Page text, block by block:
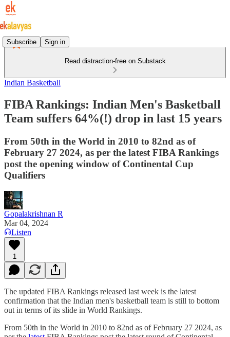
Subscribe Sign in
Read distraction-free on Substack
Indian Basketball
FIBA Rankings: Indian Men's Basketball
Team suffers 64%(!) drop in last 15 years
From 50th in the World in 2010 to 82nd as of
February 27 2024, as per the latest FIBA Rankings
post the opening window of Continental Cup
Qualifiers
Gopalakrishnan R
Mar 04, 2024
Listen
1
The updated FIBA Rankings released last week is the latest
confirmation that the Indian men's basketball team is still to bottom
out in terms of its slide in World Rankings.
From 50th in the World in 2010 to 82nd as of February 27 2024, as